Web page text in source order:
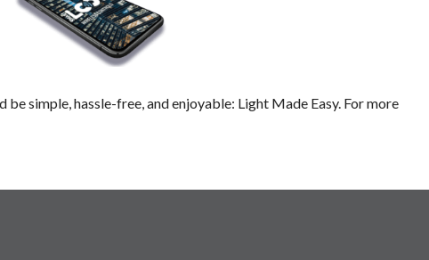
simple, hassle-free, and enjoyable: Light Made Easy. For more